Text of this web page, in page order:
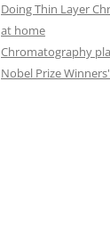
Doing Thin Layer
at home
Chromatography
Nobel Prize